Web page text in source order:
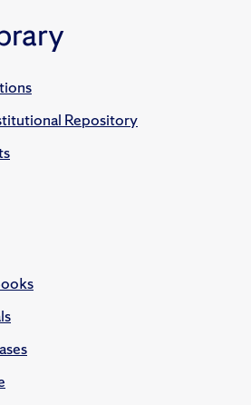
Repository